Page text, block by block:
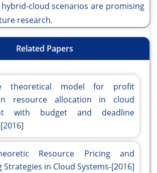
cloud scenarios are promising
research.
Related Papers
theoretical model for profit
resource allocation in cloud
with budget and deadline
Resource Pricing and
Strategies in Cloud Systems-[2016]